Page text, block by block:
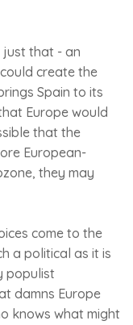
just that - an
create the
Spain to its
Europe would
that the
European-
they may
come to the
a political as it is
populist
damns Europe
knows what might